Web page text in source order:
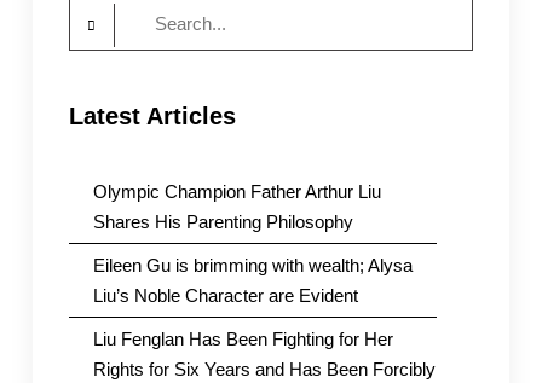
Media
Latest Articles
Olympic Champion Father Arthur Liu
Shares His Parenting Philosophy
Eileen Gu is brimming with wealth; Alysa
Liu’s Noble Character are Evident
Liu Fenglan Has Been Fighting for Her
Rights for Six Years and Has Been Forcibly